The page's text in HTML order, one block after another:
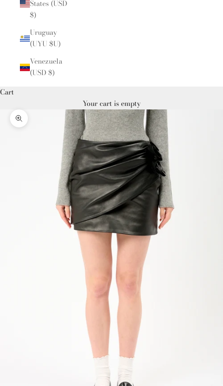
States (USD
$)
Uruguay
(UYU $U)
Venezuela
(USD $)
Cart
Your cart is empty
Zoom picture